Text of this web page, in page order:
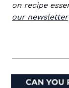
on recipe
our newsletter